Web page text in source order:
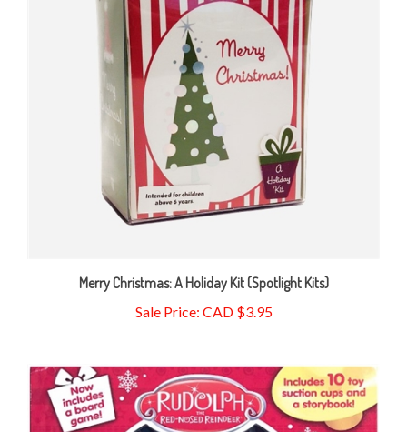
Sale Price: CAD $3.95